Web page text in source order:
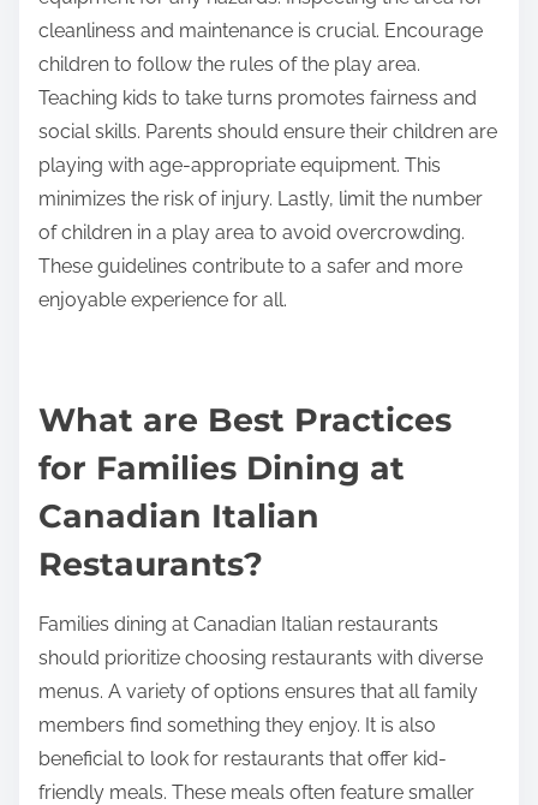
What guidelines should parents follow when
using play areas?
Parents should supervise their children at all times
accidents. Parents should also check the play
equipment for any hazards. Inspecting the area for
cleanliness and maintenance is crucial. Encourage
children to follow the rules of the play area.
Teaching kids to take turns promotes fairness and
minimizes the risk of injury. Lastly, limit the number
of children in a play area to avoid overcrowding.
These guidelines contribute to a safer and more
enjoyable experience for all.